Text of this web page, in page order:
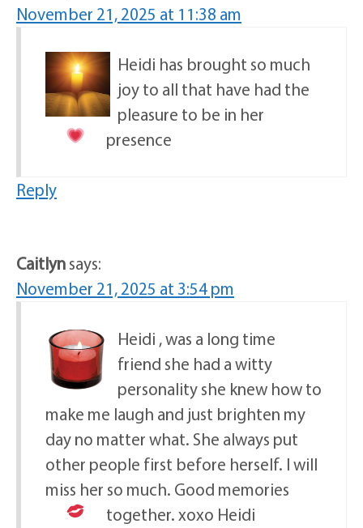
November 21, 2025 at 11:38 am
Heidi has brought so much
joy to all that have had the
pleasure to be in her
presence
Reply
Caitlynsays:
November 21, 2025 at 3:54 pm
Heidi , was a long time
friend she had a witty
personality she knew how to
make me laugh and just brighten my
day no matter what. She always put
other people first before herself. I will
miss her so much. Good memories
together.xoxo Heidi